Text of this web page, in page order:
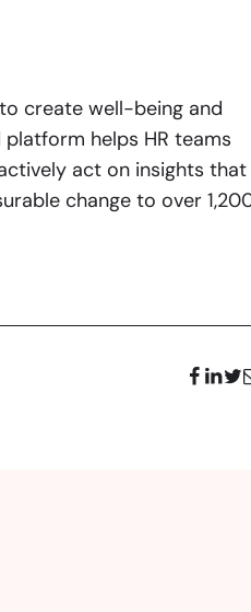
create well-being and
helps HR teams
act on insights that
change to over